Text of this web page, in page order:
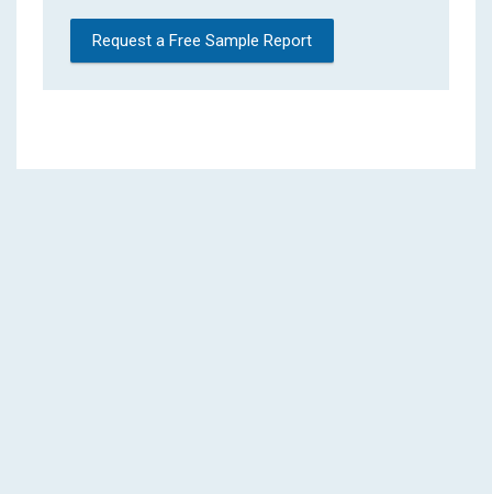
Request a Free Sample Report